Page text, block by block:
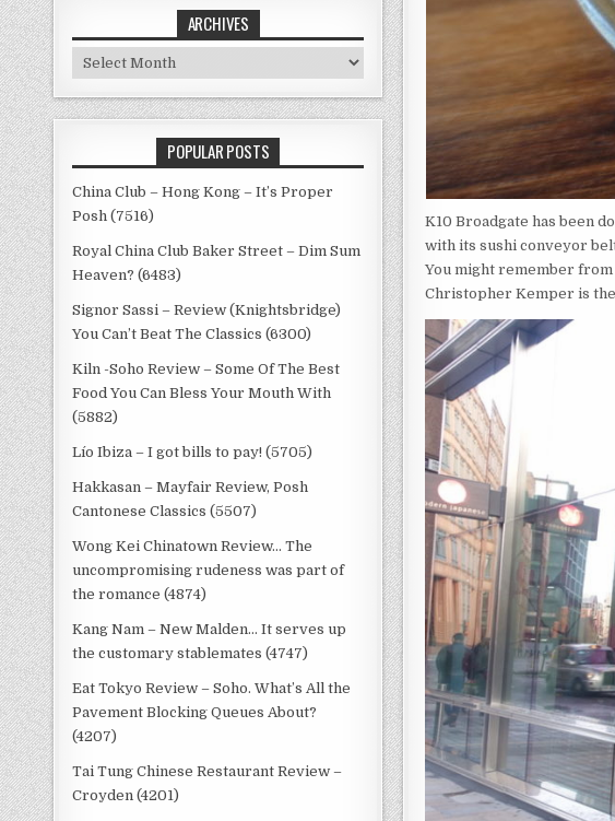
K10 Broadgate has been
with its sushi conveyor
You might remember
Christopher Kemper is
ARCHIVES
Archives
POPULAR POSTS
China Club – Hong Kong – It’s Proper
Posh (7516)
Royal China Club Baker Street – Dim Sum
Heaven? (6483)
Signor Sassi – Review (Knightsbridge)
You Can’t Beat The Classics (6300)
Kiln -Soho Review – Some Of The Best
Food You Can Bless Your Mouth With
(5882)
Lío Ibiza – I got bills to pay! (5705)
Hakkasan – Mayfair Review, Posh
Cantonese Classics (5507)
Wong Kei Chinatown Review… The
uncompromising rudeness was part of
the romance (4874)
Kang Nam – New Malden… It serves up
the customary stablemates (4747)
Eat Tokyo Review – Soho. What’s All the
Pavement Blocking Queues About?
(4207)
Tai Tung Chinese Restaurant Review –
Croyden (4201)